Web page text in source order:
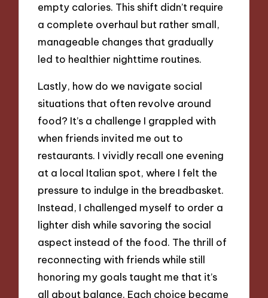
empty calories. This shift didn’t require
a complete overhaul but rather small,
manageable changes that gradually
led to healthier nighttime routines.
Lastly, how do we navigate social
situations that often revolve around
food? It’s a challenge I grappled with
when friends invited me out to
restaurants. I vividly recall one evening
at a local Italian spot, where I felt the
pressure to indulge in the breadbasket.
Instead, I challenged myself to order a
lighter dish while savoring the social
aspect instead of the food. The thrill of
reconnecting with friends while still
honoring my goals taught me that it’s
all about balance. Each choice became